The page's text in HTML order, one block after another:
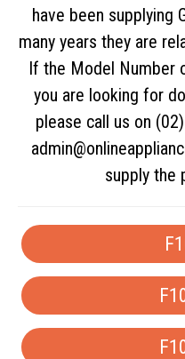
have been supplying
many years they are
If the Model Number
you are looking for
please call us on
supply the